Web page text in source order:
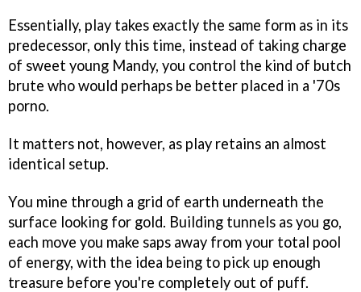
Essentially, play takes exactly the same form as in its
predecessor, only this time, instead of taking charge
of sweet young Mandy, you control the kind of butch
brute who would perhaps be better placed in a '70s
porno.
It matters not, however, as play retains an almost
identical setup.
You mine through a grid of earth underneath the
surface looking for gold. Building tunnels as you go,
each move you make saps away from your total pool
of energy, with the idea being to pick up enough
treasure before you're completely out of puff.